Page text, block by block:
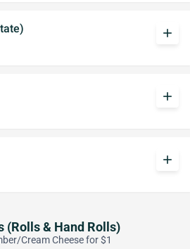
add
add
add
(Rolls & Hand Rolls)
Cream Cheese for $1